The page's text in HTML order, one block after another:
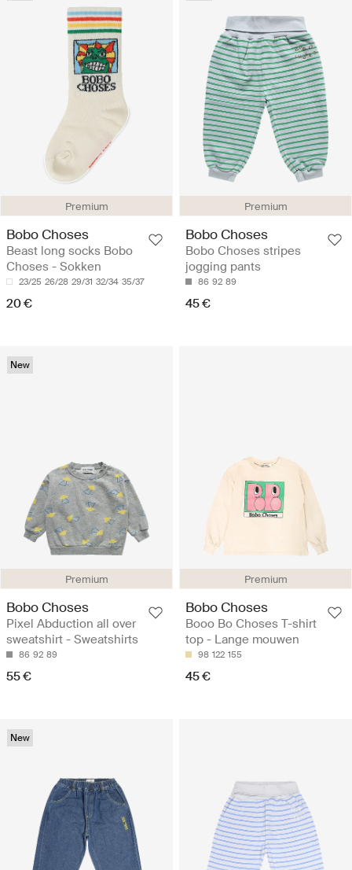
Premium
Bobo Choses
Beast long socks Bobo
Choses - Sokken
23/25 26/28 29/31 32/34 35/37
20 €
Premium
Bobo Choses
Bobo Choses stripes
jogging pants
86 92 89
45 €
Premium
New
Bobo Choses
Pixel Abduction all over
sweatshirt - Sweatshirts
86 92 89
55 €
Premium
Bobo Choses
Booo Bo Choses T-shirt
top - Lange mouwen
98 122 155
45 €
New